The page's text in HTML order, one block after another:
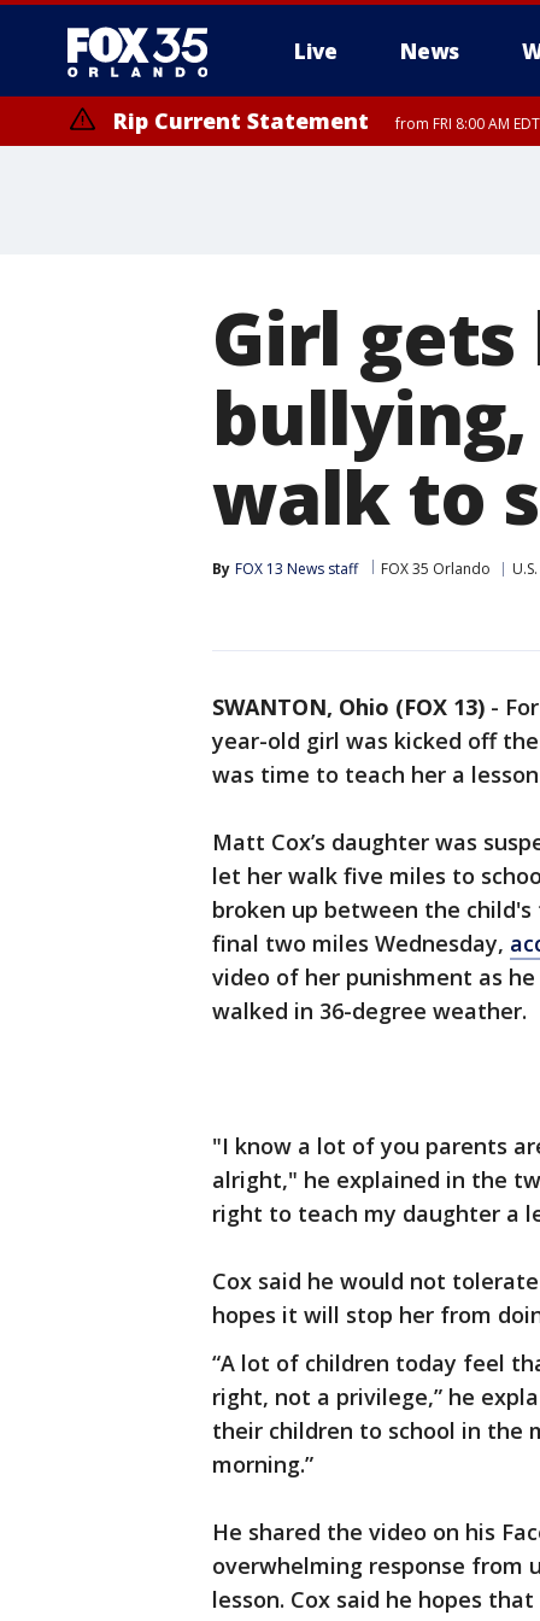
Live News
Rip Current Statement from FRI 8:00 AM
Girl
walk to
By FOX 13 News staff FOX 35 Orlando U.S.
SWANTON, Ohio (FOX 13) -
year-old girl was kicked off
was time to teach her a
Matt Cox’s daughter was
let her walk five miles to
broken up between the
final two miles Wednesday,
video of her punishment as
walked in 36-degree weather.
"I know a lot of you parents
alright," he explained in the
right to teach my daughter a
Cox said he would not
hopes it will stop her from
“A lot of children today feel
right, not a privilege,” he
their children to school in the
morning.”
He shared the video on his
overwhelming response from
lesson. Cox said he hopes